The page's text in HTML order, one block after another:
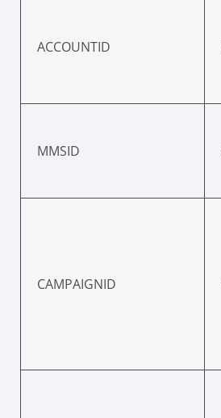
ACCOUNTID
MMSID
CAMPAIGNID